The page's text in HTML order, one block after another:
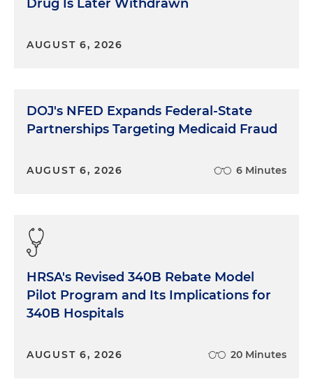
Drug Is Later Withdrawn
AUGUST 6, 2026
DOJ's NFED Expands Federal-State
Partnerships Targeting Medicaid Fraud
AUGUST 6, 2026 6 Minutes
HRSA's Revised 340B Rebate Model
Pilot Program and Its Implications for
340B Hospitals
AUGUST 6, 2026 20 Minutes